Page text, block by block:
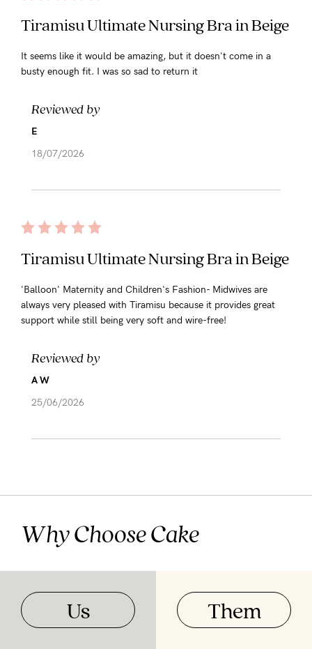
Tiramisu Ultimate Nursing Bra in Beige
It seems like it would be amazing, but it doesn't come in a
busty enough fit. I was so sad to return it
Reviewed by
E
18/07/2026
Tiramisu Ultimate Nursing Bra in Beige
'Balloon' Maternity and Children's Fashion- Midwives are
always very pleased with Tiramisu because it provides great
support while still being very soft and wire-free!
Reviewed by
A W
25/06/2026
Why Choose Cake
Us Them